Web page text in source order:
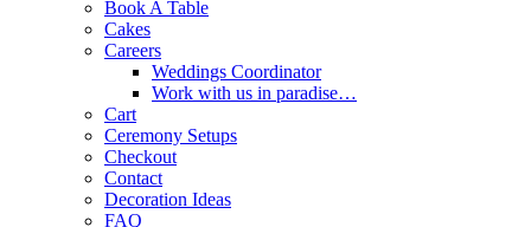
Book A Table
Cakes
Careers
Weddings Coordinator
Work with us in paradise…
Cart
Ceremony Setups
Checkout
Contact
Decoration Ideas
FAQ